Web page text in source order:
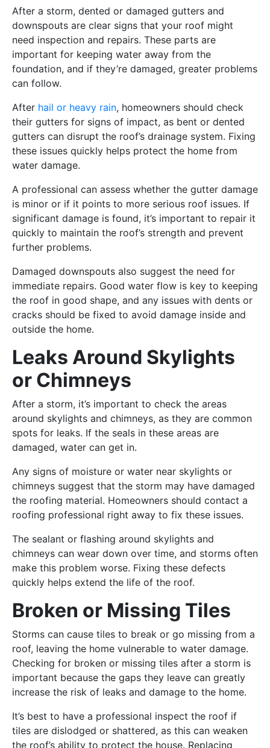
After a storm, dented or damaged gutters and
downspouts are clear signs that your roof might
need inspection and repairs. These parts are
important for keeping water away from the
foundation, and if they’re damaged, greater problems
can follow.
After hail or heavy rain, homeowners should check
their gutters for signs of impact, as bent or dented
gutters can disrupt the roof’s drainage system. Fixing
these issues quickly helps protect the home from
water damage.
A professional can assess whether the gutter damage
is minor or if it points to more serious roof issues. If
significant damage is found, it’s important to repair it
quickly to maintain the roof’s strength and prevent
further problems.
Damaged downspouts also suggest the need for
immediate repairs. Good water flow is key to keeping
the roof in good shape, and any issues with dents or
cracks should be fixed to avoid damage inside and
outside the home.
Leaks Around Skylights
or Chimneys
After a storm, it’s important to check the areas
around skylights and chimneys, as they are common
spots for leaks. If the seals in these areas are
damaged, water can get in.
Any signs of moisture or water near skylights or
chimneys suggest that the storm may have damaged
the roofing material. Homeowners should contact a
roofing professional right away to fix these issues.
The sealant or flashing around skylights and
chimneys can wear down over time, and storms often
make this problem worse. Fixing these defects
quickly helps extend the life of the roof.
Broken or Missing Tiles
Storms can cause tiles to break or go missing from a
roof, leaving the home vulnerable to water damage.
Checking for broken or missing tiles after a storm is
important because the gaps they leave can greatly
increase the risk of leaks and damage to the home.
It’s best to have a professional inspect the roof if
tiles are dislodged or shattered, as this can weaken
the roof’s ability to protect the house. Replacing